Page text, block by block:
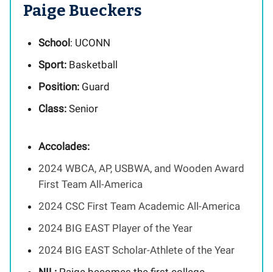
Paige Bueckers
School: UCONN
Sport: Basketball
Position: Guard
Class: Senior
Accolades:
2024 WBCA, AP, USBWA, and Wooden Award
First Team All-America
2024 CSC First Team Academic All-America
2024 BIG EAST Player of the Year
2024 BIG EAST Scholar-Athlete of the Year